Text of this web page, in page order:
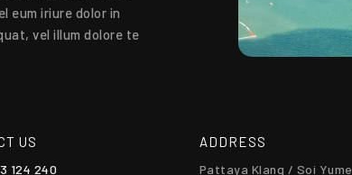
eum iriure dolor in
vel illum dolore te
US
124 240
ADDRESS
Pattaya Klang / Soi Yume